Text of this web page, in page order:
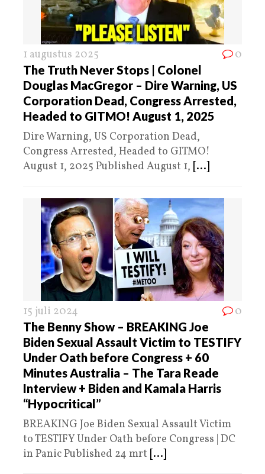
1 augustus 2025 0
The Truth Never Stops | Colonel
Douglas MacGregor – Dire Warning, US
Corporation Dead, Congress Arrested,
Headed to GITMO! August 1, 2025
Dire Warning, US Corporation Dead,
Congress Arrested, Headed to GITMO!
August 1, 2025 Published August 1, [...]
15 juli 2024 0
The Benny Show – BREAKING Joe
Biden Sexual Assault Victim to TESTIFY
Under Oath before Congress + 60
Minutes Australia – The Tara Reade
Interview + Biden and Kamala Harris
“Hypocritical”
BREAKING Joe Biden Sexual Assault Victim
to TESTIFY Under Oath before Congress | DC
in Panic Published 24 mrt [...]